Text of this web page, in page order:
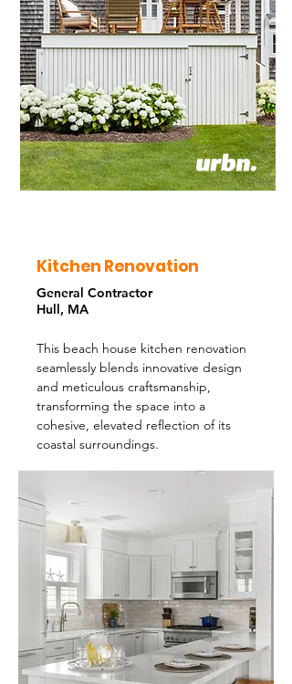
Kitchen Renovation
General Contractor
Hull, MA
This beach house kitchen renovation
seamlessly blends innovative design
and meticulous craftsmanship,
transforming the space into a
cohesive, elevated reflection of its
coastal surroundings.